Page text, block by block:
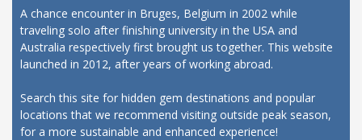
A chance encounter in Bruges, Belgium in 2002 while
traveling solo after finishing university in the USA and
Australia respectively first brought us together. This website
launched in 2012, after years of working abroad.
Search this site for hidden gem destinations and popular
locations that we recommend visiting outside peak season,
for a more sustainable and enhanced experience!